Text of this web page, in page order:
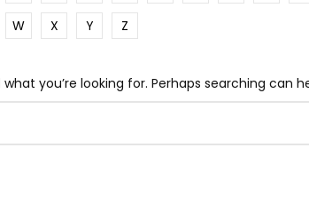
W X Y Z
you’re looking for. Perhaps searching can